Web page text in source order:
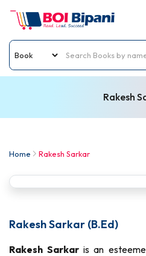
Rakesh
Home Rakesh Sarkar
Rakesh Sarkar (B.Ed)
Rakesh Sarkar is an